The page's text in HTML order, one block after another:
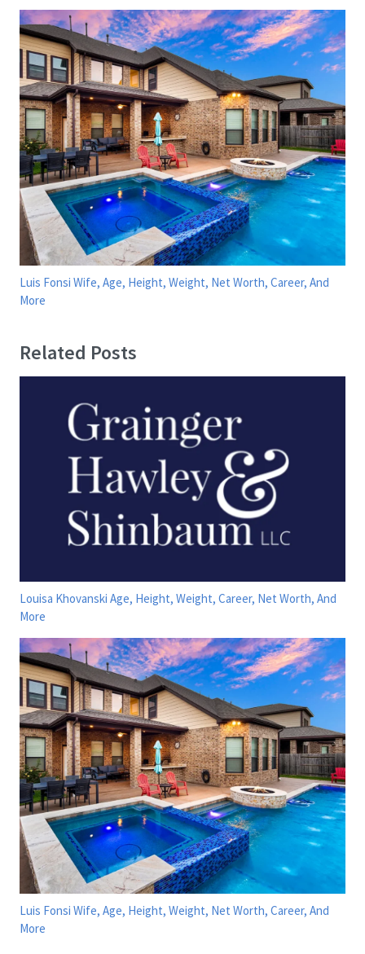
Luis Fonsi Wife, Age, Height, Weight, Net Worth, Career, And
More
Related Posts
Louisa Khovanski Age, Height, Weight, Career, Net Worth, And
More
Luis Fonsi Wife, Age, Height, Weight, Net Worth, Career, And
More